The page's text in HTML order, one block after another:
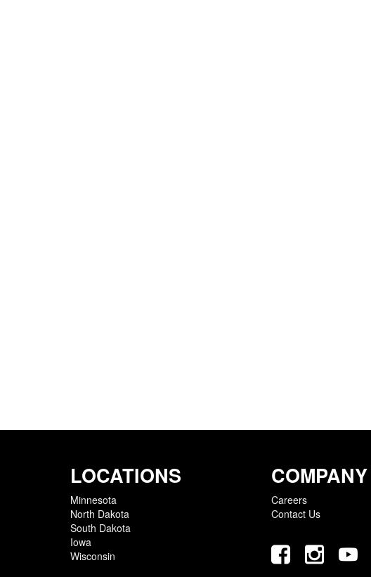
LOCATIONS
Minnesota
North Dakota
South Dakota
Iowa
Wisconsin
COMPANY
Careers
Contact Us